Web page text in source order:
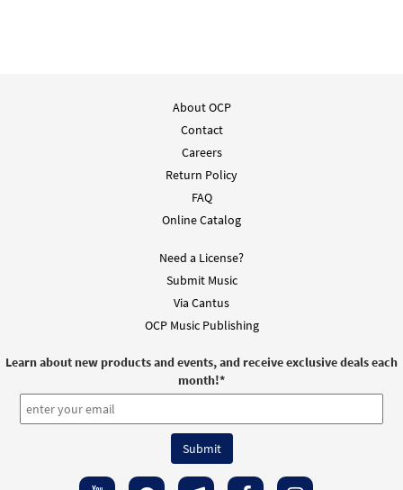
About OCP
Contact
Careers
Return Policy
FAQ
Online Catalog
Need a License?
Submit Music
Via Cantus
OCP Music Publishing
Learn about new products and events, and receive exclusive deals each
month!*